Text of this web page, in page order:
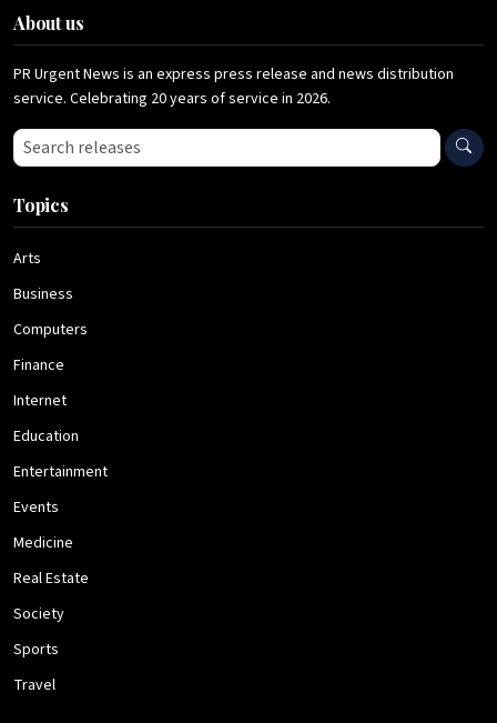
About us
PR Urgent News is an express press release and news distribution
service. Celebrating 20 years of service in 2026.
Search press releases
Topics
Arts
Business
Computers
Finance
Internet
Education
Entertainment
Events
Medicine
Real Estate
Society
Sports
Travel